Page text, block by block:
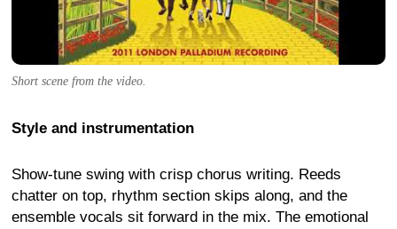
Short scene from the video.
Style and instrumentation
Show-tune swing with crisp chorus writing. Reeds
chatter on top, rhythm section skips along, and the
ensemble vocals sit forward in the mix. The emotional